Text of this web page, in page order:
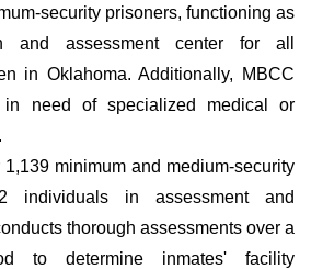
security prisoners, functioning as
and assessment center for all
in Oklahoma. Additionally, MBCC
need of specialized medical or
minimum and medium-security
individuals in assessment and
thorough assessments over a
to determine inmates' facility